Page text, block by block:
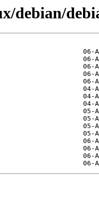
debian/